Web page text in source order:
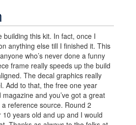
building this kit. In fact, once I
anything else till I finished it. This
who’s never done a funny
frame really speeds up the build
The decal graphics really
Add to that, the free one year
and you’ve got a great
reference source. Round 2
years old and up and I would